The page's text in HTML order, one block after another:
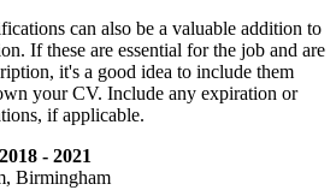
can also be a valuable addition to
If these are essential for the job and are
it's a good idea to include them
your CV. Include any expiration or
if applicable.
- 2021
Birmingham